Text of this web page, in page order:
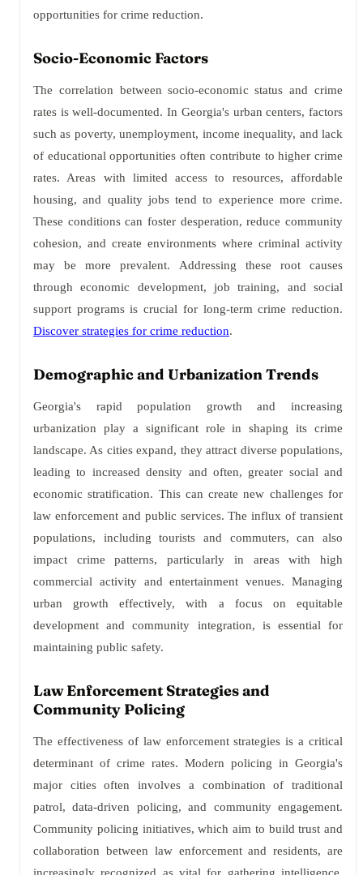
opportunities for crime reduction.
Socio-Economic Factors
The correlation between socio-economic status and crime
rates is well-documented. In Georgia's urban centers, factors
such as poverty, unemployment, income inequality, and lack
of educational opportunities often contribute to higher crime
rates. Areas with limited access to resources, affordable
housing, and quality jobs tend to experience more crime.
These conditions can foster desperation, reduce community
cohesion, and create environments where criminal activity
may be more prevalent. Addressing these root causes
through economic development, job training, and social
support programs is crucial for long-term crime reduction.
Discover strategies for crime reduction.
Demographic and Urbanization Trends
Georgia's rapid population growth and increasing
urbanization play a significant role in shaping its crime
landscape. As cities expand, they attract diverse populations,
leading to increased density and often, greater social and
economic stratification. This can create new challenges for
law enforcement and public services. The influx of transient
populations, including tourists and commuters, can also
impact crime patterns, particularly in areas with high
commercial activity and entertainment venues. Managing
urban growth effectively, with a focus on equitable
development and community integration, is essential for
maintaining public safety.
Law Enforcement Strategies and
Community Policing
The effectiveness of law enforcement strategies is a critical
determinant of crime rates. Modern policing in Georgia's
major cities often involves a combination of traditional
patrol, data-driven policing, and community engagement.
Community policing initiatives, which aim to build trust and
collaboration between law enforcement and residents, are